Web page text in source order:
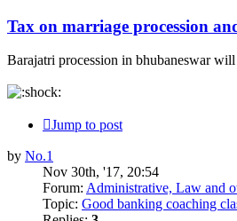
Tax on marriage procession
Barajatri procession in bhubaneswar
Jump to post
by No.1
Nov 30th, '17, 20:54
Forum: Administrative, Law and
Topic: Good banking coaching